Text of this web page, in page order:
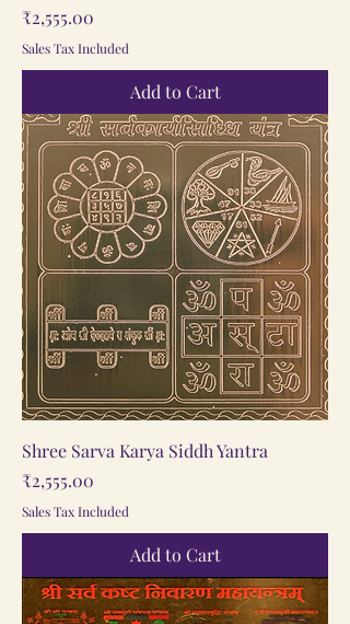
Price
₹2,555.00
Sales Tax Included
Add to Cart
Shree Sarva Karya Siddh Yantra
Price
₹2,555.00
Sales Tax Included
Add to Cart